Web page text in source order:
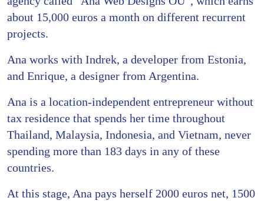
about 15,000 euros a month on different recurrent
projects.
Ana works with Indrek, a developer from Estonia,
and Enrique, a designer from Argentina.
Ana is a location-independent entrepreneur without
tax residence that spends her time throughout
Thailand, Malaysia, Indonesia, and Vietnam, never
spending more than 183 days in any of these
countries.
At this stage, Ana pays herself 2000 euros net, 1500